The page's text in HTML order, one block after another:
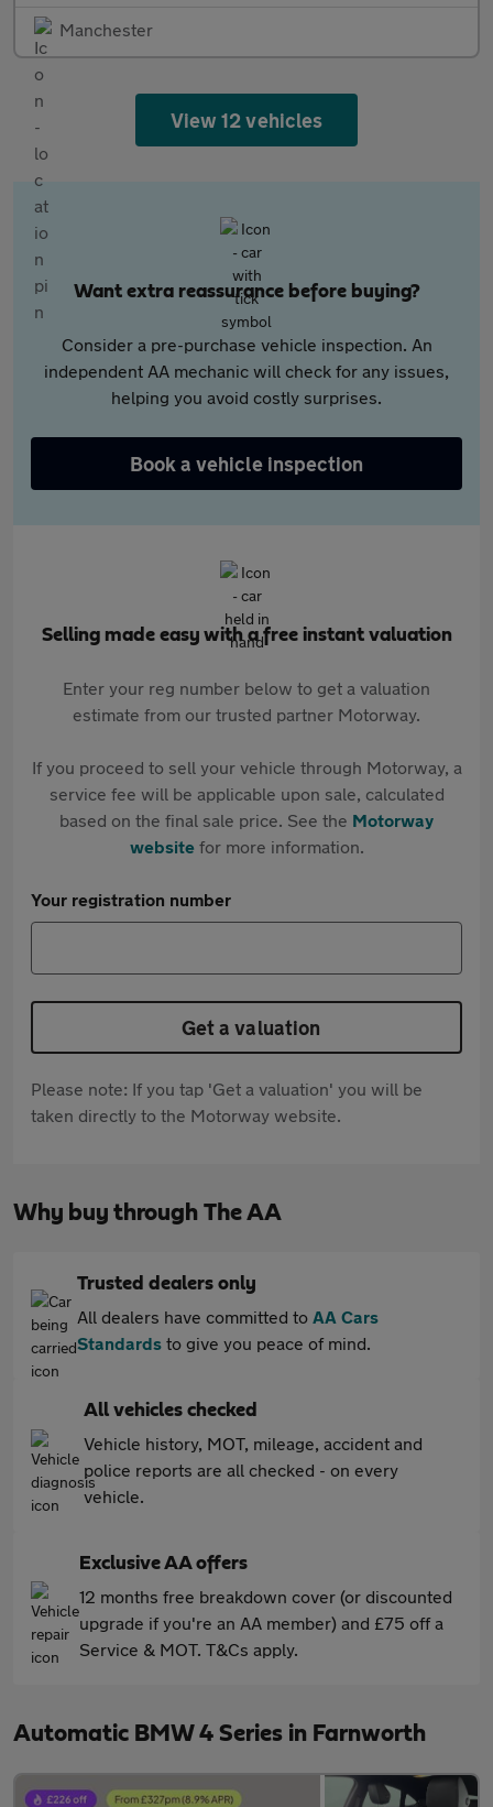
Manchester
View 12 vehicles
Want extra reassurance before buying?
Consider a pre-purchase vehicle inspection. An
independent AA mechanic will check for any issues,
helping you avoid costly surprises.
Book a vehicle inspection
Selling made easy with a free instant valuation
Enter your reg number below to get a valuation
estimate from our trusted partner Motorway.
If you proceed to sell your vehicle through Motorway, a
service fee will be applicable upon sale, calculated
based on the final sale price. See the Motorway
websitefor more information.
Your registration number
Get a valuation
Please note: If you tap 'Get a valuation' you will be
taken directly to the Motorway website.
Why buy through The AA
Trusted dealers only
All dealers have committed to AA Cars
Standards to give you peace of mind.
All vehicles checked
Vehicle history, MOT, mileage, accident and
police reports are all checked - on every
vehicle.
Exclusive AA offers
12 months free breakdown cover (or discounted
upgrade if you're an AA member) and £75 off a
Service & MOT. T&Cs apply.
Automatic BMW 4 Series in Farnworth